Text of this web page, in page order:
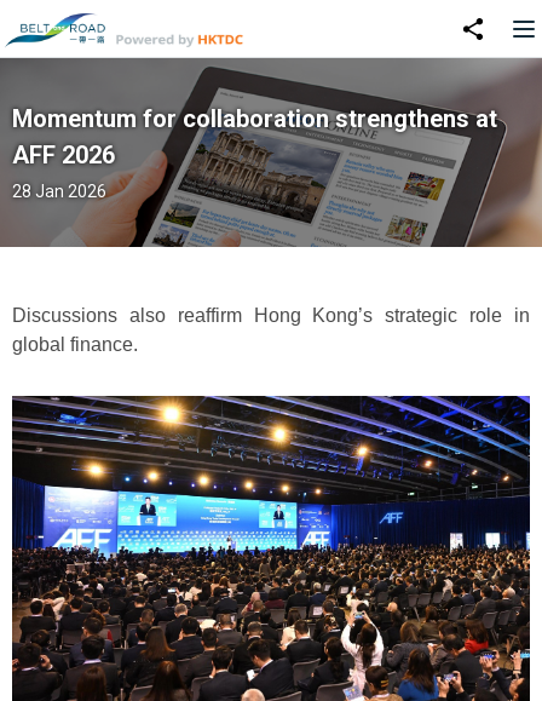
Momentum for collaboration strengthens at
AFF 2026
28 Jan 2026
Discussions also reaffirm Hong Kong’s strategic role in
global finance.